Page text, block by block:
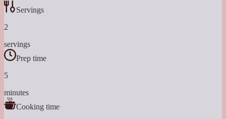
Servings
2
servings
Prep time
5
minutes
Cooking time